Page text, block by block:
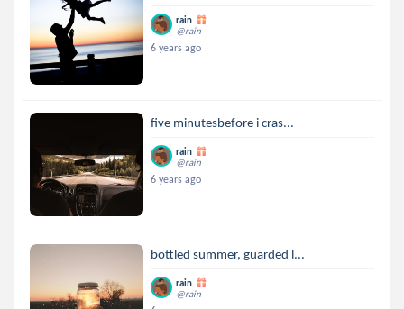
rain
@rain
6 years ago
five minutesbefore i cras...
rain
@rain
6 years ago
bottled summer, guarded l...
rain
@rain